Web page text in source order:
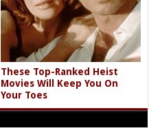
These Top-Ranked Heist
Movies Will Keep You On
Your Toes